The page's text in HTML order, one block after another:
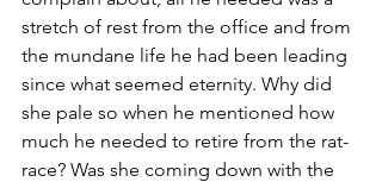
stretch of rest from the office and from
the mundane life he had been leading
since what seemed eternity. Why did
she pale so when he mentioned how
much he needed to retire from the rat-
race? Was she coming down with the